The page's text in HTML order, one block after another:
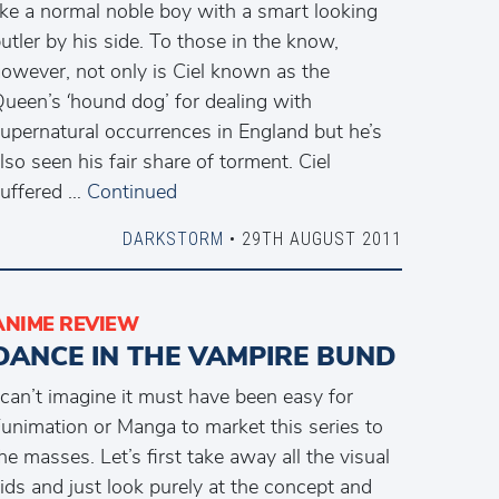
a normal noble boy with a smart looking
by his side. To those in the know,
not only is Ciel known as the
‘hound dog’ for dealing with
occurrences in England but he’s
seen his fair share of torment. Ciel
… Continued
DARKSTORM • 29TH AUGUST 2011
REVIEW
IN THE VAMPIRE BUND
imagine it must have been easy for
or Manga to market this series to
masses. Let’s first take away all the visual
and just look purely at the concept and